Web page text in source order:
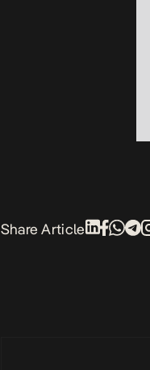
Share Article